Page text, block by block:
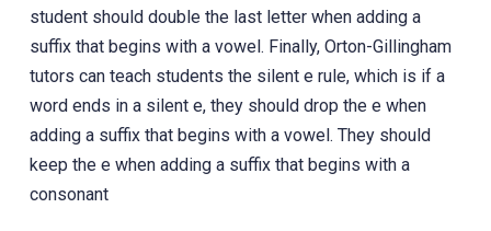
student should double the last letter when adding a
suffix that begins with a vowel. Finally, Orton-Gillingham
tutors can teach students the silent e rule, which is if a
word ends in a silent e, they should drop the e when
adding a suffix that begins with a vowel. They should
keep the e when adding a suffix that begins with a
consonant